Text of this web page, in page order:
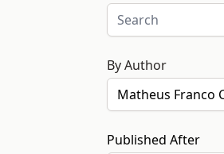
By Author
Published After